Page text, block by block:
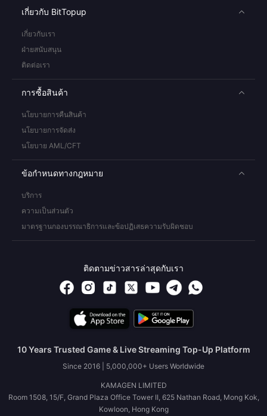
เกี่ยวกับ BitTopup
เกี่ยวกับเรา
ฝ่ายสนับสนุน
ติดต่อเรา
การซื้อสินค้า
นโยบายการคืนสินค้า
นโยบายการจัดส่ง
นโยบาย AML/CFT
ข้อกำหนดทางกฎหมาย
บริการ
ความเป็นส่วนตัว
มาตรฐานกองบรรณาธิการและข้อปฏิเสธความรับผิดชอบ
ติดตามข่าวสารล่าสุดกับเรา
10 Years Trusted Game & Live Streaming Top-Up Platform
Since 2016 | 5,000,000+ Users Worldwide
KAMAGEN LIMITED
Room 1508, 15/F, Grand Plaza Office Tower II, 625 Nathan Road, Mong Kok,
Kowloon, Hong Kong